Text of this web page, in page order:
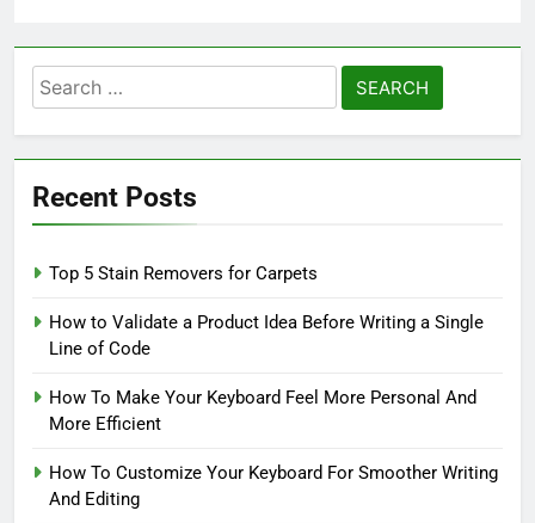
Search
for:
Recent Posts
Top 5 Stain Removers for Carpets
How to Validate a Product Idea Before Writing a Single
Line of Code
How To Make Your Keyboard Feel More Personal And
More Efficient
How To Customize Your Keyboard For Smoother Writing
And Editing